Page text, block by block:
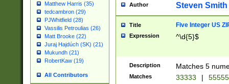
Matthew Harris (35)
tedcambron (29)
PJWhitfield (28)
Vassilis Petroulias (26)
Matt Brooke (22)
Juraj Hajdúch (SK) (21)
Mukundh (21)
RobertKaw (19)
All Contributors
Author Steven Smith
Title Five Integer US
Expression ^\d{5}$
Description Matches 5
Matches 33333 |